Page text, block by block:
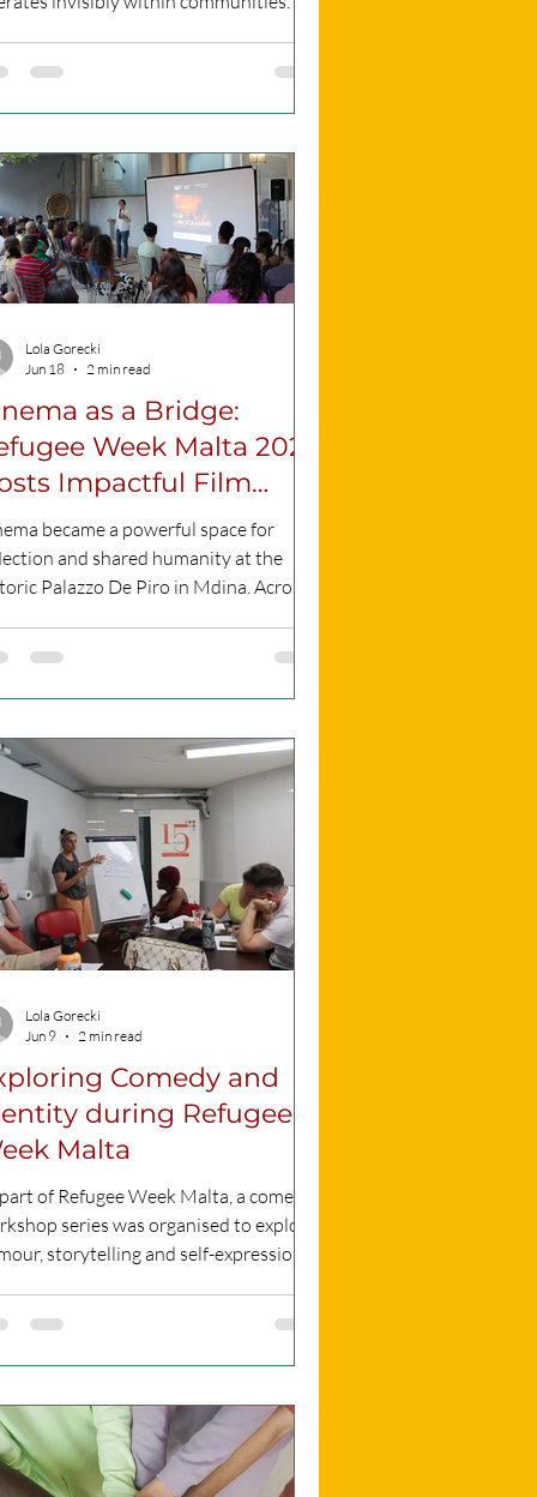
are hosting a Human Trafficking
of the event (Source: fondi.eu ) This
gathering is scheduled to take place
26th of June, running from 5:30
to 8:30 PM directly in front of the
as a Bridge:
Week Malta 2026
Impactful Film
became a powerful space for
and shared humanity at the
Palazzo De Piro in Mdina. Across
Week Malta and ADFC’s Rooftop
of the films. Pictures African
Association Malta. All Rights
The opening night, which I
on June 17th, featured a
lineup. T
Lola Gorecki
Jun 18
2 min read
Comedy and
during Refugee
Malta
of Refugee Week Malta, a comedy
series was organised to explore
storytelling and self-expression.
and CEO of Two Black Cat
their comedic voice and
for a live stage performance. On
evening of the performance, Precious
Lola Gorecki
Jun 9
2 min read